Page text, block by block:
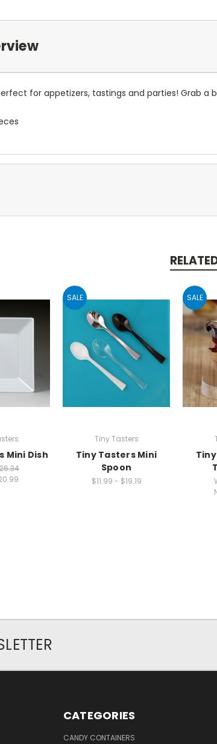
for appetizers, tastings and parties! Grab a
Mini Dish
SALE
Tiny Tasters
Tiny Tasters Mini
Spoon
$11.99 - $19.19
SALE
CATEGORIES
CANDY CONTAINERS